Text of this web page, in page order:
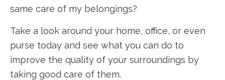
same care of my belongings?
Take a look around your home, office, or even
purse today and see what you can do to
improve the quality of your surroundings by
taking good care of them.